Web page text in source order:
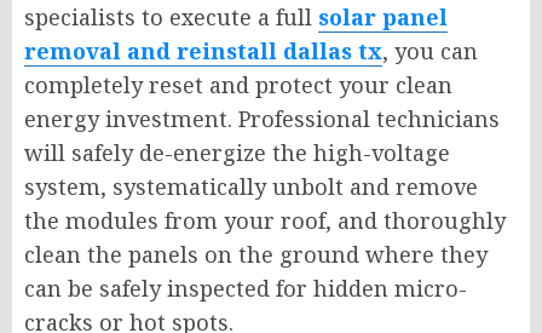
specialists to execute a full solar panel
removal and reinstall dallas tx, you can
completely reset and protect your clean
energy investment. Professional technicians
will safely de-energize the high-voltage
system, systematically unbolt and remove
the modules from your roof, and thoroughly
clean the panels on the ground where they
can be safely inspected for hidden micro-
cracks or hot spots.